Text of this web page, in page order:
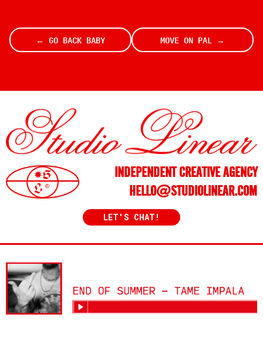
← GO BACK BABY MOVE ON PAL →
INDEPENDENT CREATIVE AGENCY
HELLO@STUDIOLINEAR.COM
LET'S CHAT!